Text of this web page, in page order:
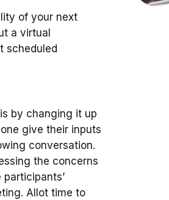
of your next
a virtual
scheduled
by changing it up
give their inputs
conversation.
the concerns
Allot time to